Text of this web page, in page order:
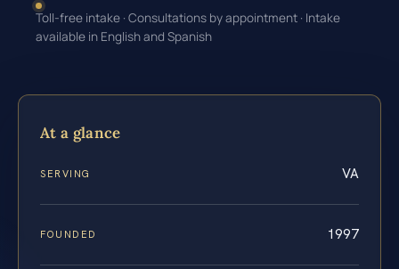
Toll-free intake · Consultations by appointment · Intake
available in English and Spanish
At a glance
SERVING VA
FOUNDED 1997